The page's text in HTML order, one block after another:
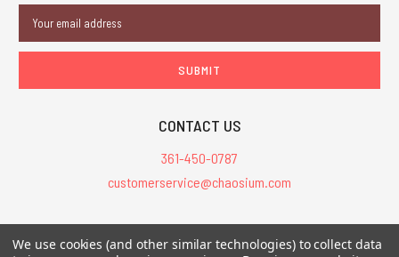
Address
CONTACT US
361-450-0787
customerservice@chaosium.com
All Prices are in USD.
We use cookies (and other similar technologies) to collect data